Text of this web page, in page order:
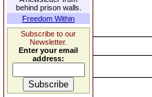
behind prison walls.
Freedom Within
Subscribe to our
Newsletter.
Enter your email
address: